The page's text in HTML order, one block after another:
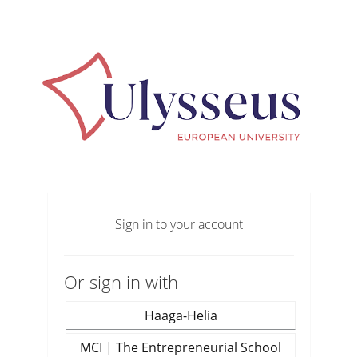
Sign in to your account
Or sign in with
Haaga-Helia
MCI | The Entrepreneurial School